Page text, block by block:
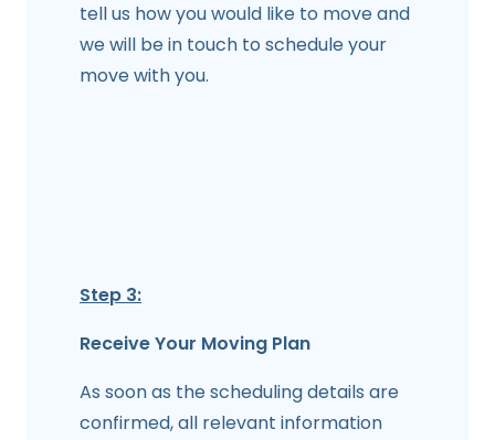
tell us how you would like to move and
we will be in touch to schedule your
move with you.
Step 3:
Receive Your Moving Plan
As soon as the scheduling details are
confirmed, all relevant information